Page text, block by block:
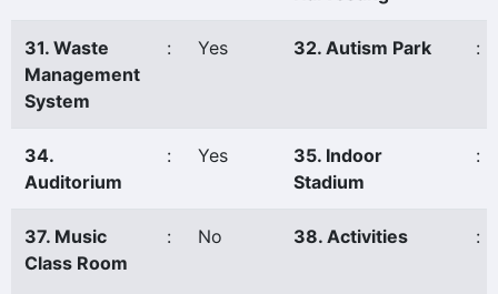
31. Waste
Management
System
: Yes 32. Autism Park :
34.
Auditorium
: Yes
35. Indoor
Stadium
:
37. Music
Class Room
: No 38. Activities :